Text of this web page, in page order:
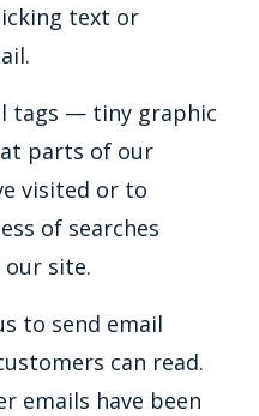
text or
tags — tiny graphic
parts of our
visited or to
of searches
site.
to send email
can read.
emails have been